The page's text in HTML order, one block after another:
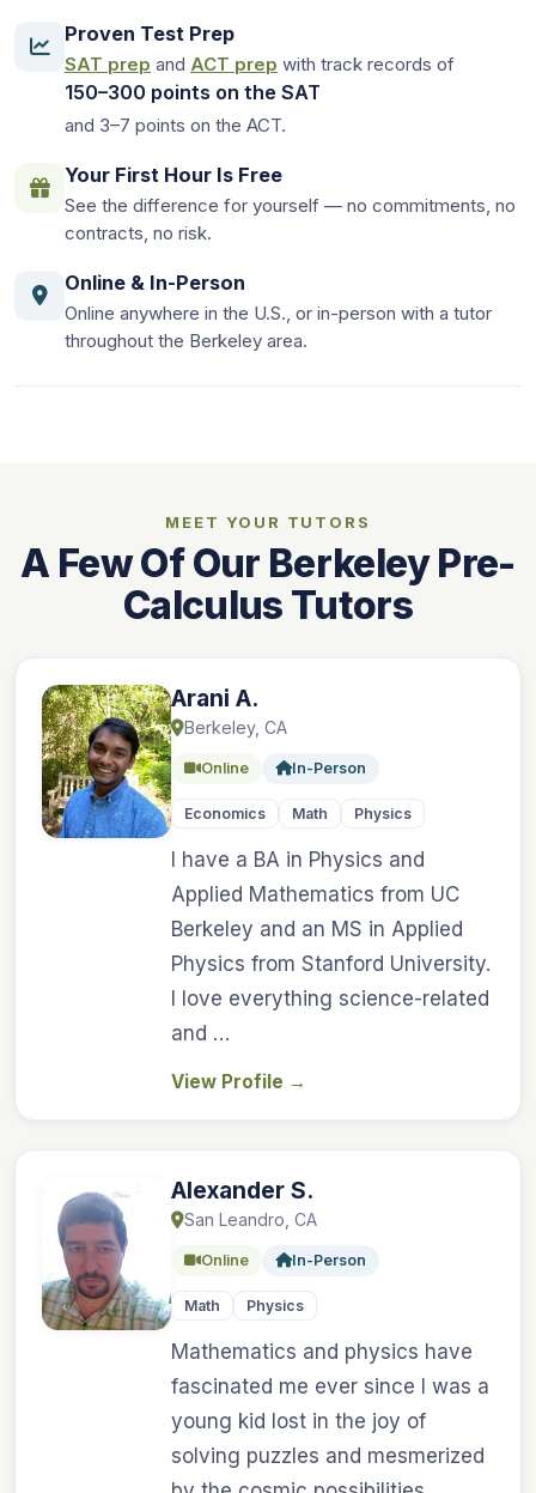
Proven Test Prep
SAT prep and ACT prep with track records of
150–300 points on the SAT
and 3–7 points on the ACT.
Your First Hour Is Free
See the difference for yourself — no commitments, no
contracts, no risk.
Online & In-Person
Online anywhere in the U.S., or in-person with a tutor
throughout the Berkeley area.
MEET YOUR TUTORS
A Few Of Our Berkeley Pre-
Calculus Tutors
Arani A.
Berkeley, CA
Online In-Person
Economics Math Physics
I have a BA in Physics and
Applied Mathematics from UC
Berkeley and an MS in Applied
Physics from Stanford University.
I love everything science-related
and …
View Profile →
Alexander S.
San Leandro, CA
Online In-Person
Math Physics
Mathematics and physics have
fascinated me ever since I was a
young kid lost in the joy of
solving puzzles and mesmerized